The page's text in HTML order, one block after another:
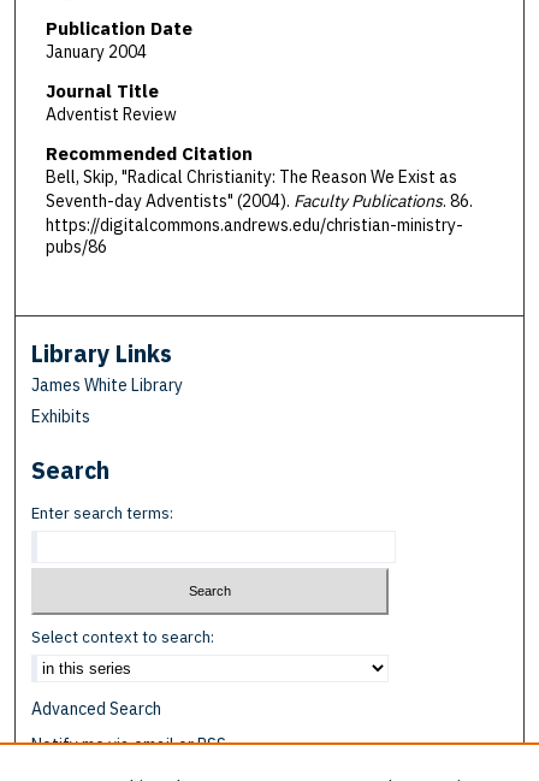
Publication Date
January 2004
Journal Title
Adventist Review
Recommended Citation
Bell, Skip, "Radical Christianity: The Reason We Exist as
Seventh-day Adventists" (2004). Faculty Publications. 86.
https://digitalcommons.andrews.edu/christian-ministry-
pubs/86
Library Links
James White Library
Exhibits
Search
Enter search terms:
Select context to search:
Advanced Search
Notify me via email orRSS